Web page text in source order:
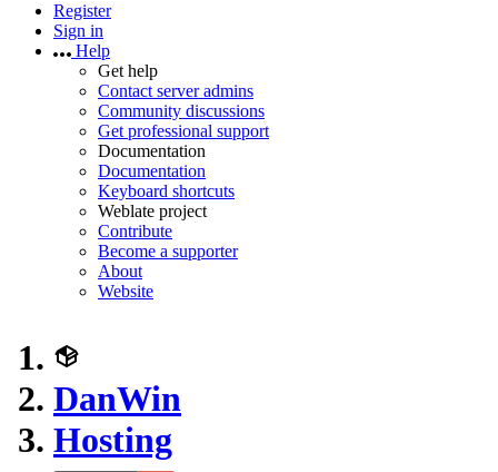
Register
Sign in
Help
Get help
Contact server admins
Community discussions
Get professional support
Documentation
Documentation
Keyboard shortcuts
Weblate project
Contribute
Become a supporter
About
Website
DanWin
Hosting